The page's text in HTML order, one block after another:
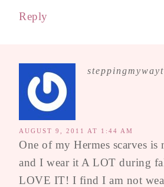
Reply
AUGUST 9, 2011 AT 1:44 AM
One of my Hermes scarves is
and I wear it A LOT during
LOVE IT! I find I am not